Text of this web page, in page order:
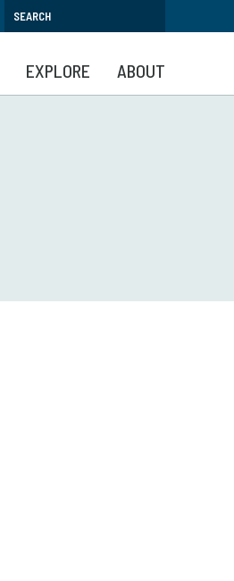
EXPLORE ABOUT